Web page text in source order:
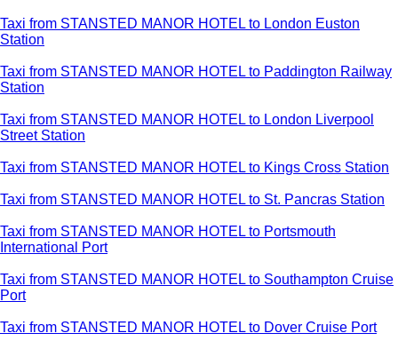
Taxi from STANSTED MANOR HOTEL to London Euston
Station
Taxi from STANSTED MANOR HOTEL to Paddington Railway
Station
Taxi from STANSTED MANOR HOTEL to London Liverpool
Street Station
Taxi from STANSTED MANOR HOTEL to Kings Cross Station
Taxi from STANSTED MANOR HOTEL to St. Pancras Station
Taxi from STANSTED MANOR HOTEL to Portsmouth
International Port
Taxi from STANSTED MANOR HOTEL to Southampton Cruise
Port
Taxi from STANSTED MANOR HOTEL to Dover Cruise Port